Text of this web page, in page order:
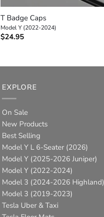
T Badge Caps
Model Y (2022-2024)
$24.95
EXPLORE
On Sale
New Products
Best Selling
Model Y L 6-Seater (2026)
Model Y (2025-2026 Juniper)
Model Y (2022-2024)
Model 3 (2024-2026 Highland)
Model 3 (2019-2023)
Tesla Uber & Taxi